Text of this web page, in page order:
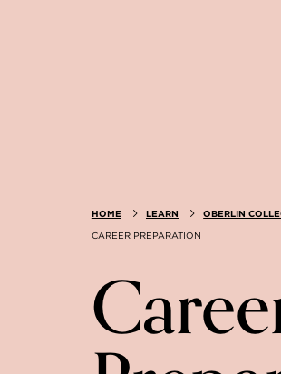
HOME LEARN
OBERLIN
CAREER PREPARATION